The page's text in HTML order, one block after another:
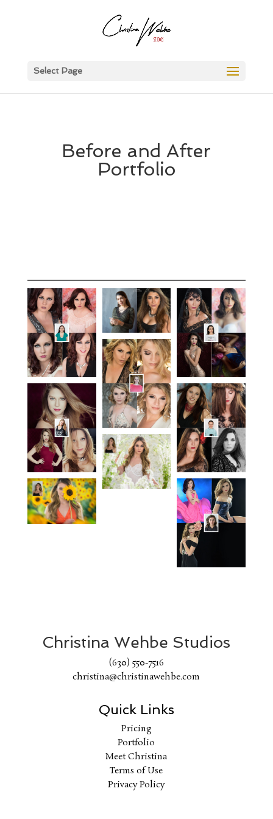
Select Page
Before and After
Portfolio
Christina Wehbe Studios
(630) 550-7516
christina@christinawehbe.com
Quick Links
Pricing
Portfolio
Meet Christina
Terms of Use
Privacy Policy